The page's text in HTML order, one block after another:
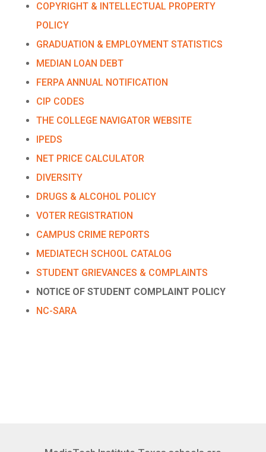
COPYRIGHT & INTELLECTUAL PROPERTY
POLICY
GRADUATION & EMPLOYMENT STATISTICS
MEDIAN LOAN DEBT
FERPA ANNUAL NOTIFICATION
CIP CODES
THE COLLEGE NAVIGATOR WEBSITE
IPEDS
NET PRICE CALCULATOR
DIVERSITY
DRUGS & ALCOHOL POLICY
VOTER REGISTRATION
CAMPUS CRIME REPORTS
MEDIATECH SCHOOL CATALOG
STUDENT GRIEVANCES & COMPLAINTS
NOTICE OF STUDENT COMPLAINT POLICY
NC-SARA